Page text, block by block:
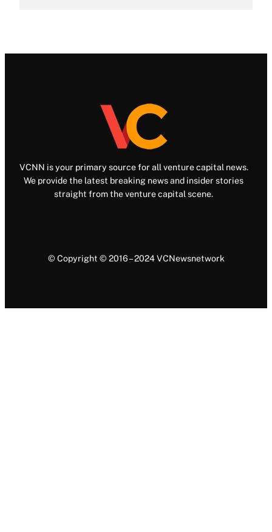
VCNN is your primary source for all venture capital news.
We provide the latest breaking news and insider stories
straight from the venture capital scene.
© Copyright © 2016 – 2024 VCNewsnetwork